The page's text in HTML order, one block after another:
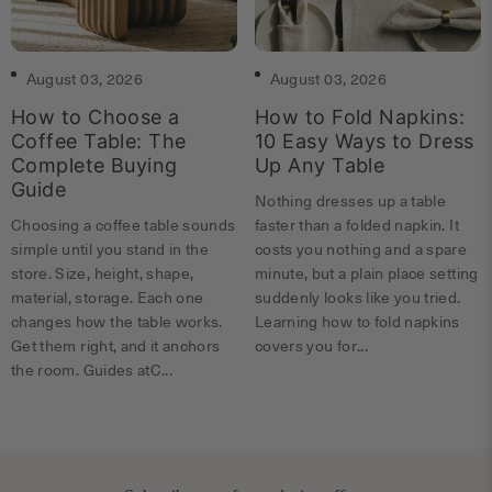
August 03, 2026
How to Choose a
Coffee Table: The
Complete Buying
Guide
Choosing a coffee table sounds
simple until you stand in the
store. Size, height, shape,
material, storage. Each one
changes how the table works.
Get them right, and it anchors
the room. Guides atC...
August 03, 2026
How to Fold Napkins:
10 Easy Ways to Dress
Up Any Table
Nothing dresses up a table
faster than a folded napkin. It
costs you nothing and a spare
minute, but a plain place setting
suddenly looks like you tried.
Learning how to fold napkins
covers you for...